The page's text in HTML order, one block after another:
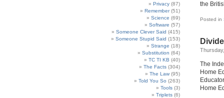
the
Posted in
The
Home
Home
Privacy (87)
Remember(51)
Science (69)
Software (57)
Someone Clever Said (415)
Someone Stupid Said (153)
Strange (18)
Substitution (64)
TC TI KB (40)
The Facts (304)
The Law (95)
Told You So (263)
Tools (3)
Triplets (6)